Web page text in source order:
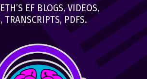
EF BLOGS, VIDEOS,
TRANSCRIPTS, PDFS.